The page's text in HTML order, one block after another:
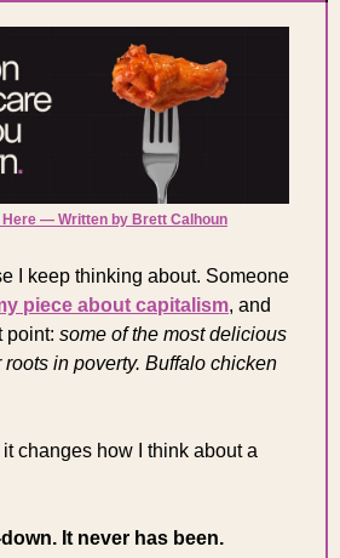
Here — Written by Brett Calhoun
I keep thinking about. Someone
piece about capitalism, and
point: some of the most delicious
in poverty. Buffalo chicken
changes how I think about a
It never has been.